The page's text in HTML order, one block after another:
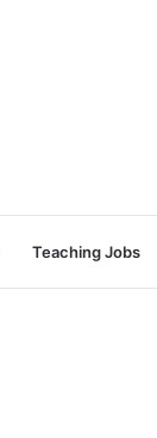
Teaching Jobs